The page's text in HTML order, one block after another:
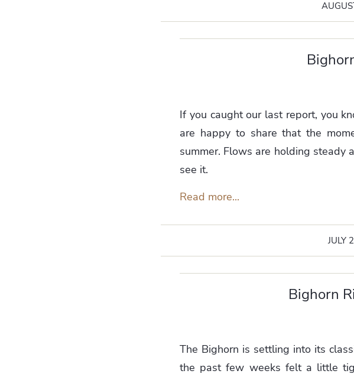
If you caught our last report, you
are happy to share that the
summer. Flows are holding steady
see it.
Read more...
JULY
Bighorn
The Bighorn is settling into its
the past few weeks felt a little